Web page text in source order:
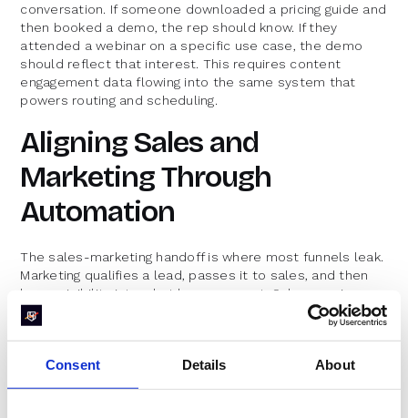
Consent Details About
conversation. If someone downloaded a pricing guide and
then booked a demo, the rep should know. If they
attended a webinar on a specific use case, the demo
should reflect that interest. This requires content
engagement data flowing into the same system that
powers routing and scheduling.
Aligning Sales and
Marketing Through
Automation
The sales-marketing handoff is where most funnels leak.
Marketing qualifies a lead, passes it to sales, and then
loses visibility into what happens next. Sales receives
leads without context and wastes time on discovery
that marketing already completed.
The Service Level Agreement
(SLA) for Orchestration